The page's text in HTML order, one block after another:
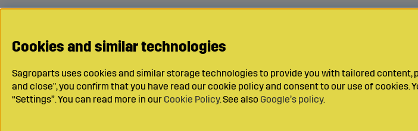
Cookies and similar technologies
Sagroparts uses cookies and similar storage technologies to provide you with tailored
and close", you confirm that you have read our cookie policy and consent to our use of
“Settings”. You can read more in our Cookie Policy. See also Google’s policy.